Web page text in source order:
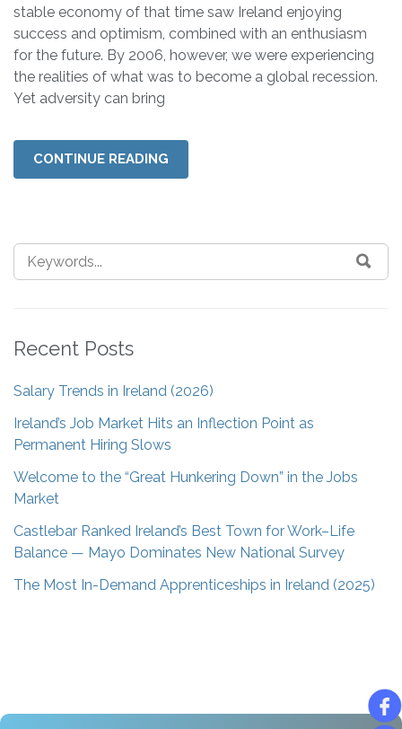
stable economy of that time saw Ireland enjoying
success and optimism, combined with an enthusiasm
for the future. By 2006, however, we were experiencing
the realities of what was to become a global recession.
Yet adversity can bring
CONTINUE READING
Recent Posts
Salary Trends in Ireland (2026)
Ireland’s Job Market Hits an Inflection Point as
Permanent Hiring Slows
Welcome to the “Great Hunkering Down” in the Jobs
Market
Castlebar Ranked Ireland’s Best Town for Work–Life
Balance — Mayo Dominates New National Survey
The Most In-Demand Apprenticeships in Ireland (2025)